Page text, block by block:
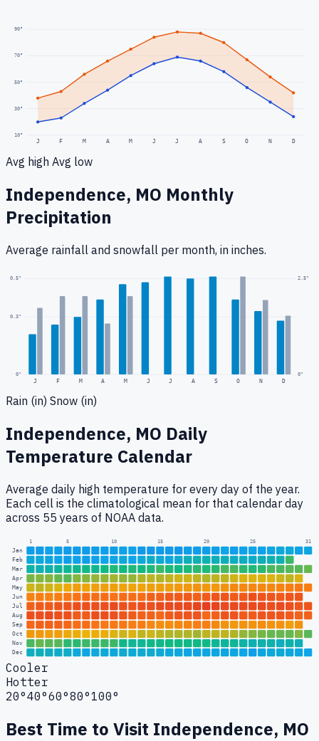
10°
30°
50°
70°
90°
J F M A M J J A S O N D
Avg high Avg low
Independence, MO Monthly
Precipitation
Average rainfall and snowfall per month, in inches.
0"
0.3"
0.5"
J F M A M J J A S O N D
2.5"
0"
Rain (in) Snow (in)
Independence, MO Daily
Temperature Calendar
Average daily high temperature for every day of the year.
Each cell is the climatological mean for that calendar day
across 55 years of NOAA data.
1 5 10 15 20 25 31
Jan
Feb
Mar
Apr
May
Jun
Jul
Aug
Sep
Oct
Nov
Dec
Cooler
Hotter
20°40°60°80°100°
Best Time to Visit Independence, MO